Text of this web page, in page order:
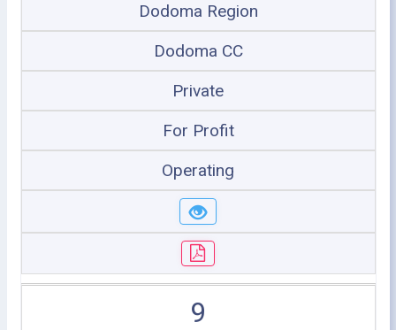
Dodoma Region
Dodoma CC
Private
For Profit
Operating
9